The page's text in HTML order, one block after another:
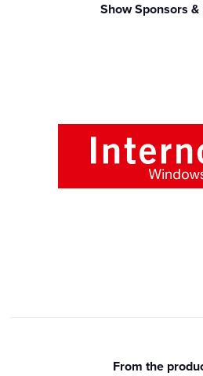
Show Sponsors
From the